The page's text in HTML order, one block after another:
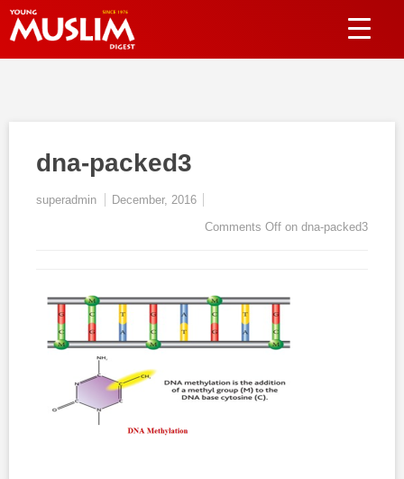
dna-packed3
superadmin
December, 2016
Comments Off on dna-packed3